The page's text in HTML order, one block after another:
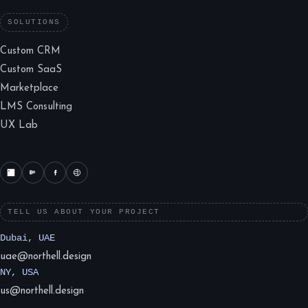
SOLUTIONS
Custom CRM
Custom SaaS
Marketplace
LMS Consulting
UX Lab
TELL US ABOUT YOUR PROJECT
Dubai, UAE
uae@northell.design
NY, USA
us@northell.design